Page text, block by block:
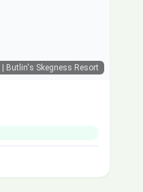
| Butlin's Skegness Resort